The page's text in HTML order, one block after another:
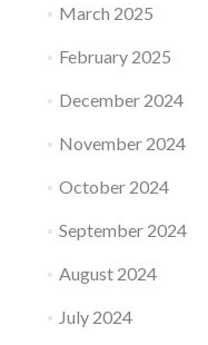
March 2025
February 2025
December 2024
November 2024
October 2024
September 2024
August 2024
July 2024